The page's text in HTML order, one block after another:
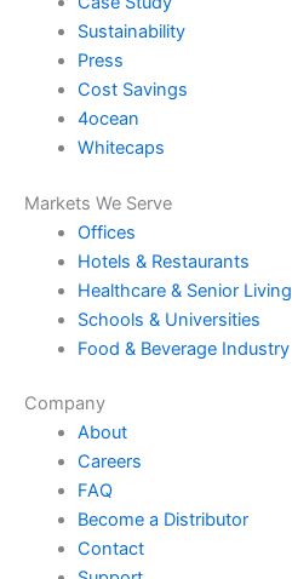
Sustainability
Press
Cost Savings
4ocean
Whitecaps
Markets We Serve
Offices
Hotels & Restaurants
Healthcare & Senior Living
Schools & Universities
Food & Beverage Industry
Company
About
Careers
FAQ
Become a Distributor
Contact